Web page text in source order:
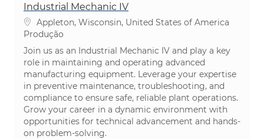
Industrial Mechanic IV
Localização
Appleton, Wisconsin, United States of America
Categoria
Produção
Join us as an Industrial Mechanic IV and play a key
role in maintaining and operating advanced
manufacturing equipment. Leverage your expertise
in preventive maintenance, troubleshooting, and
compliance to ensure safe, reliable plant operations.
Grow your career in a dynamic environment with
opportunities for technical advancement and hands-
on problem-solving.